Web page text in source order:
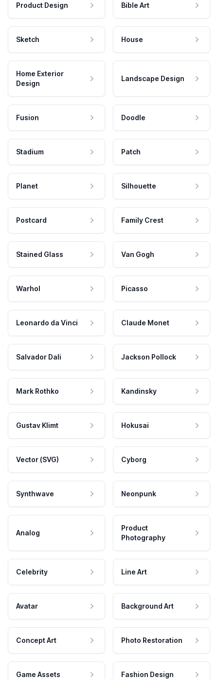
Product Design Bible Art
Sketch House
Home Exterior
Design
Landscape Design
Fusion Doodle
Stadium Patch
Planet Silhouette
Postcard Family Crest
Stained Glass Van Gogh
Warhol Picasso
Leonardo da Vinci Claude Monet
Salvador Dali Jackson Pollock
Mark Rothko Kandinsky
Gustav Klimt Hokusai
Vector (SVG) Cyborg
Synthwave Neonpunk
Analog
Product
Photography
Celebrity Line Art
Avatar Background Art
Concept Art Photo Restoration
Game Assets Fashion Design